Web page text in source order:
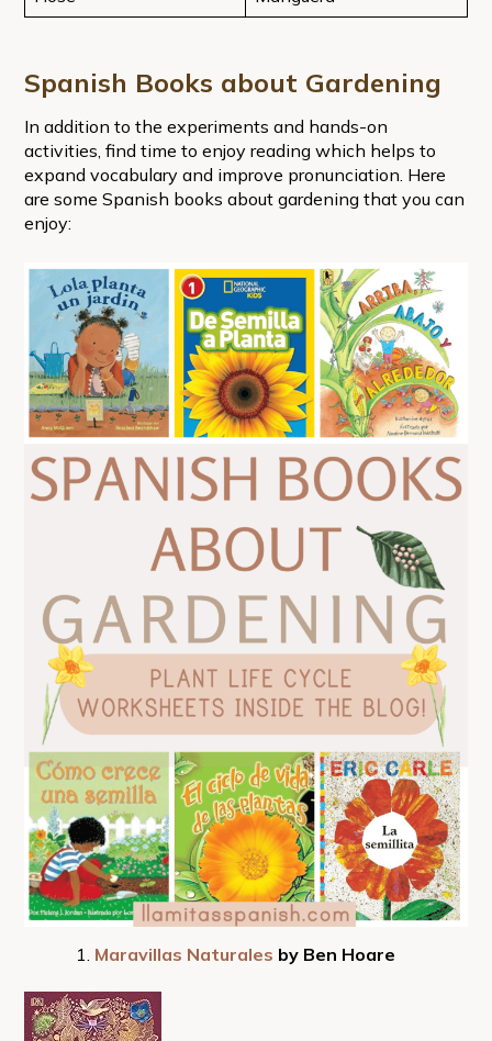
Spanish Books about Gardening
In addition to the experiments and hands-on
activities, find time to enjoy reading which helps to
expand vocabulary and improve pronunciation. Here
are some Spanish books about gardening that you can
enjoy:
Maravillas Naturales by Ben Hoare